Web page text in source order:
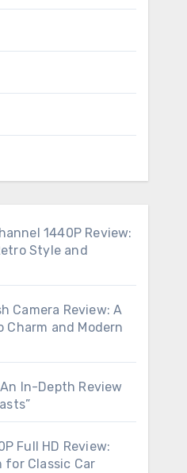
1440P Review:
Style and
Camera Review: A
and Modern
In-Depth Review
Full HD Review:
for Classic Car